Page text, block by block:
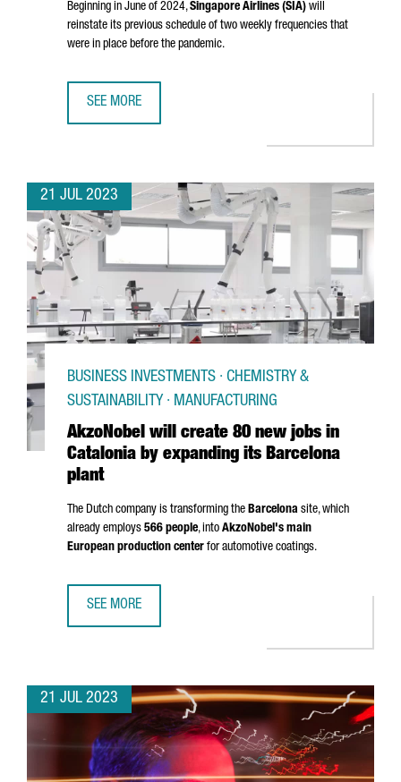
Beginning in June of 2024,Singapore Airlines (SIA) will
reinstate its previous schedule of two weekly frequencies that
were in place before the pandemic.
SEE MORE
21 JUL 2023
AkzoNobel will create 80 new jobs in
Catalonia by expanding its Barcelona
plant
BUSINESS INVESTMENTS · CHEMISTRY &
SUSTAINABILITY · MANUFACTURING
The Dutch company is transforming the Barcelona site, which
already employs 566 people, into AkzoNobel's main
European production center for automotive coatings.
SEE MORE
21 JUL 2023